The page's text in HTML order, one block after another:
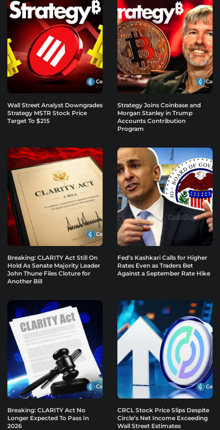
Wall Street Analyst Downgrades
Strategy MSTR Stock Price
Target To $215
Strategy Joins Coinbase and
Morgan Stanley in Trump
Accounts Contribution
Program
Breaking: CLARITY Act Still On
Hold As Senate Majority Leader
John Thune Files Cloture for
Another Bill
Fed’s Kashkari Calls for Higher
Rates Even as Traders Bet
Against a September Rate Hike
Breaking: CLARITY Act No
Longer Expected To Pass In
2026
CRCL Stock Price Slips Despite
Circle’s Net Income Exceeding
Wall Street Estimates